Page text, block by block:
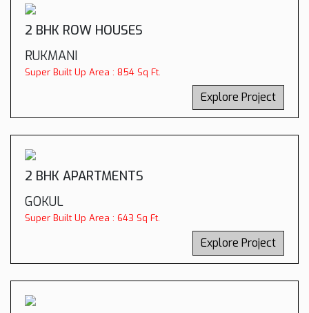
2 BHK ROW HOUSES
RUKMANI
Super Built Up Area : 854 Sq Ft.
Explore Project
2 BHK APARTMENTS
GOKUL
Super Built Up Area : 643 Sq Ft.
Explore Project